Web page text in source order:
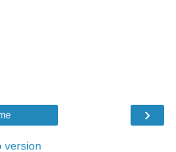
›
version